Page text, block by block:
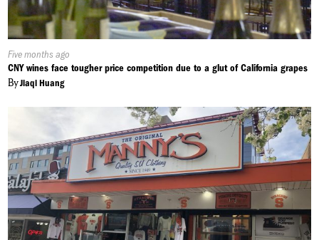
Published
On:
Five months ago
CNY wines face tougher price competition due to a glut of California grapes
ByJiaqi Huang